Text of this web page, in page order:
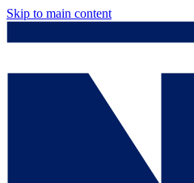
Skip to main content